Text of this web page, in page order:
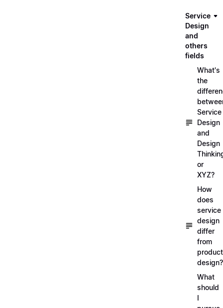
Service
Design
and
others
fields
What's
the
Service
Design
and
Design
or
XYZ?
How
does
service
design
differ
from
product
design?
What
should
I